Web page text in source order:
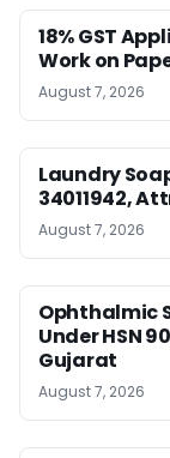
18% GST
Work on
August 7, 2026
Laundry
34011942,
August 7, 2026
Ophthalmic
Under HSN
Gujarat
August 7, 2026